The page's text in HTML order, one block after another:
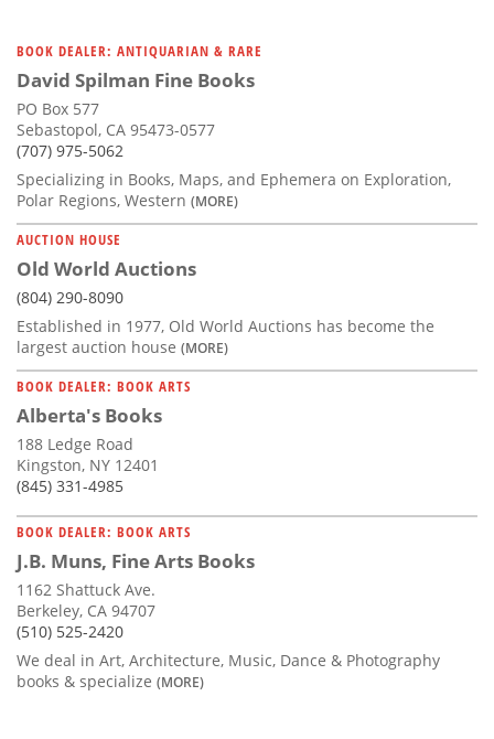
BOOK DEALER: ANTIQUARIAN & RARE
David Spilman Fine Books
PO Box 577
Sebastopol, CA 95473-0577
(707) 975-5062
Specializing in Books, Maps, and Ephemera on Exploration,
Polar Regions, Western (MORE)
AUCTION HOUSE
Old World Auctions
(804) 290-8090
Established in 1977, Old World Auctions has become the
largest auction house (MORE)
BOOK DEALER: BOOK ARTS
Alberta's Books
188 Ledge Road
Kingston, NY 12401
(845) 331-4985
BOOK DEALER: BOOK ARTS
J.B. Muns, Fine Arts Books
1162 Shattuck Ave.
Berkeley, CA 94707
(510) 525-2420
We deal in Art, Architecture, Music, Dance & Photography
books & specialize (MORE)